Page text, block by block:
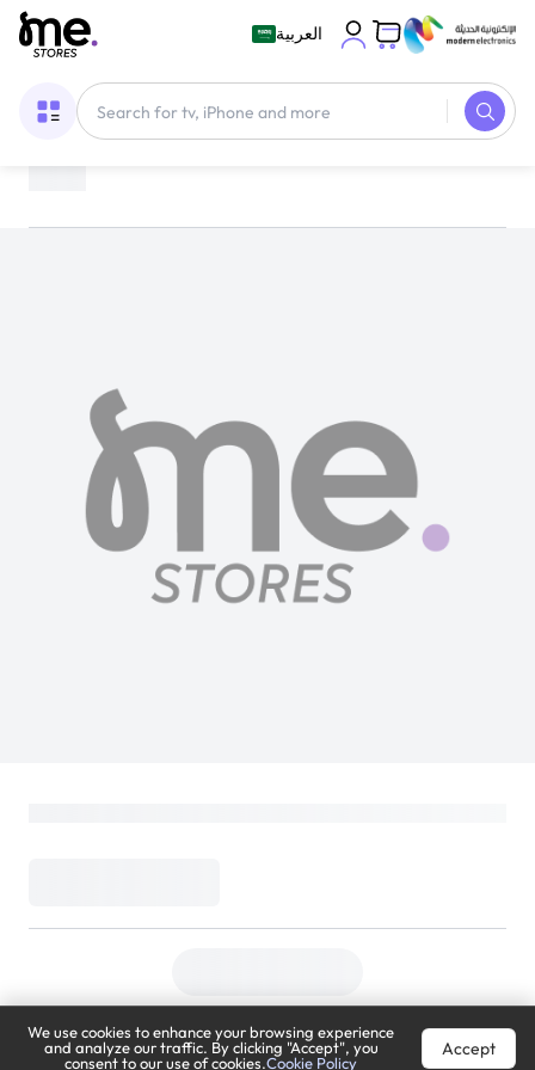
العربية
We use cookies to enhance your browsing experience
and analyze our traffic. By clicking "Accept", you
consent to our use of cookies.Cookie Policy
Accept